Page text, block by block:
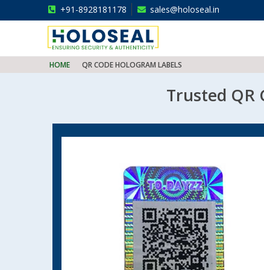
+91-8928181178 sales@holoseal.in
Holoseal
HOME QR CODE HOLOGRAM LABELS
Trusted QR